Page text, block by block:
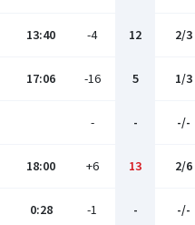
13:40 -4 12 2/3
17:06 -16 5 1/3
- - -/-
18:00 +6 13 2/6
0:28 -1 - -/-